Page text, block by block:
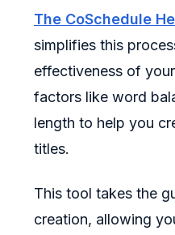
The CoSchedule
simplifies this
effectiveness of
factors like word
length to help you
titles.
This tool takes the
creation, allowing